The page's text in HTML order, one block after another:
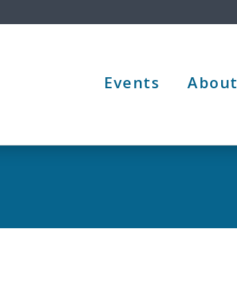
Events About